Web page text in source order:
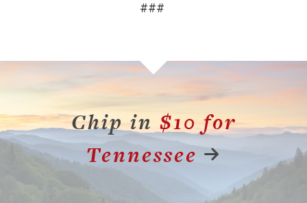
###
Chip in $10 for
Tennessee